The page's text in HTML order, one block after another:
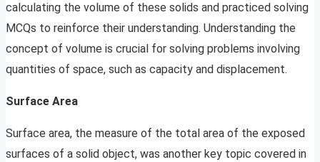
calculating the volume of these solids and practiced solving
MCQs to reinforce their understanding. Understanding the
concept of volume is crucial for solving problems involving
quantities of space, such as capacity and displacement.
Surface Area
Surface area, the measure of the total area of the exposed
surfaces of a solid object, was another key topic covered in